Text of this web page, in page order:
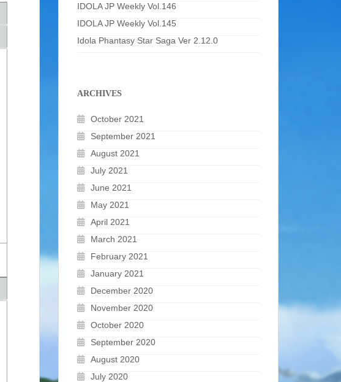
IDOLA JP Weekly Vol.146
IDOLA JP Weekly Vol.145
Idola Phantasy Star Saga Ver 2.12.0
ARCHIVES
October 2021
September 2021
August 2021
July 2021
June 2021
May 2021
April 2021
March 2021
February 2021
January 2021
December 2020
November 2020
October 2020
September 2020
August 2020
July 2020